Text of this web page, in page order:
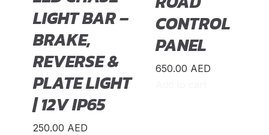
DFSK (20)
Dodge (20)
DongFeng (20)
Dorcen (20)
Entegra (20)
Equus (20 )
LIGHT BAR –
BRAKE,
REVERSE &
PLATE LIGHT
| 12V IP65
250.00 AED
CONTROL
PANEL
650.00 AED